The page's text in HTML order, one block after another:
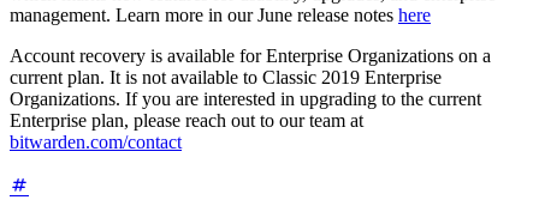
management. Learn more in our June release notes here
Account recovery is available for Enterprise Organizations on a
current plan. It is not available to Classic 2019 Enterprise
Organizations. If you are interested in upgrading to the current
Enterprise plan, please reach out to our team at
bitwarden.com/contact